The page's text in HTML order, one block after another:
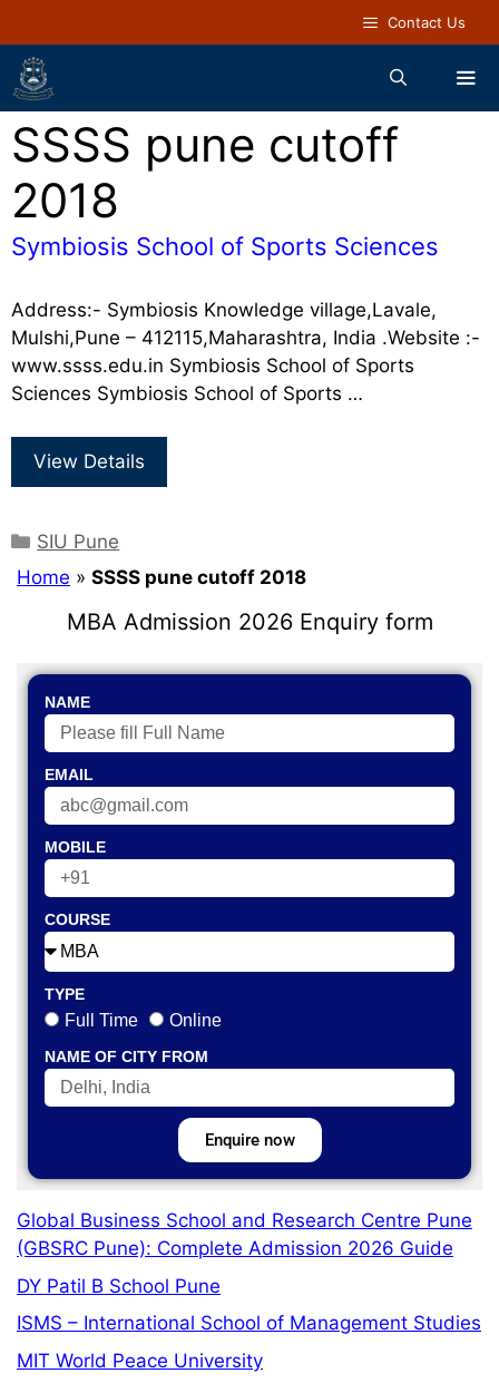
Contact Us
SSSS pune cutoff
2018
Symbiosis School of Sports Sciences
Address:- Symbiosis Knowledge village,Lavale,
Mulshi,Pune – 412115,Maharashtra, India .Website :-
www.ssss.edu.in Symbiosis School of Sports
Sciences Symbiosis School of Sports …
View Details
SIU Pune
Home » SSSS pune cutoff 2018
MBA Admission 2026 Enquiry form
NAME
EMAIL
MOBILE
COURSE
TYPE
Full Time Online
NAME OF CITY FROM
Enquire now
Global Business School and Research Centre Pune
(GBSRC Pune): Complete Admission 2026 Guide
DY Patil B School Pune
ISMS – International School of Management Studies
MIT World Peace University